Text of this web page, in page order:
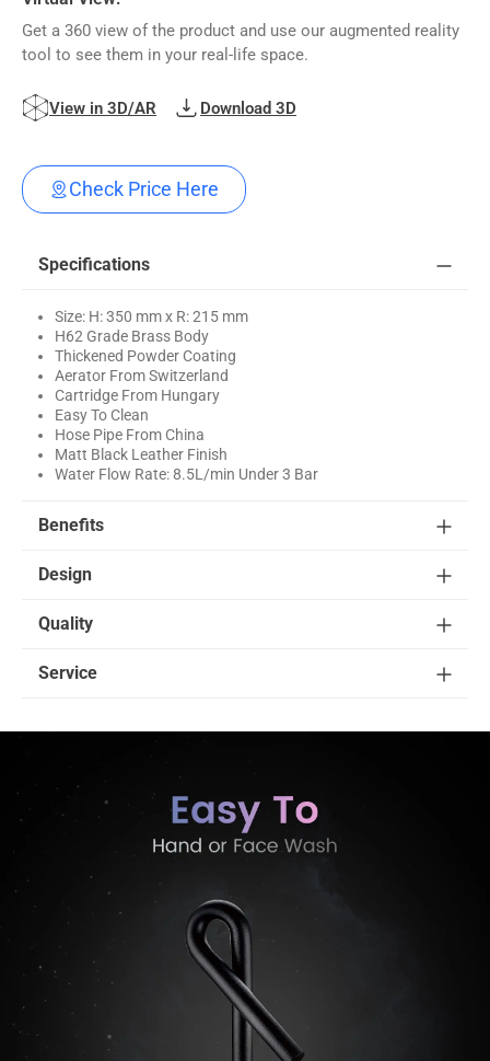
Get a 360 view of the product and use our augmented reality
tool to see them in your real-life space.
View in 3D/AR Download 3D
Check Price Here
Specifications
Size: H: 350 mm x R: 215 mm
H62 Grade Brass Body
Thickened Powder Coating
Aerator From Switzerland
Cartridge From Hungary
Easy To Clean
Hose Pipe From China
Matt Black Leather Finish
Water Flow Rate: 8.5L/min Under 3 Bar
Benefits
Design
Quality
Service